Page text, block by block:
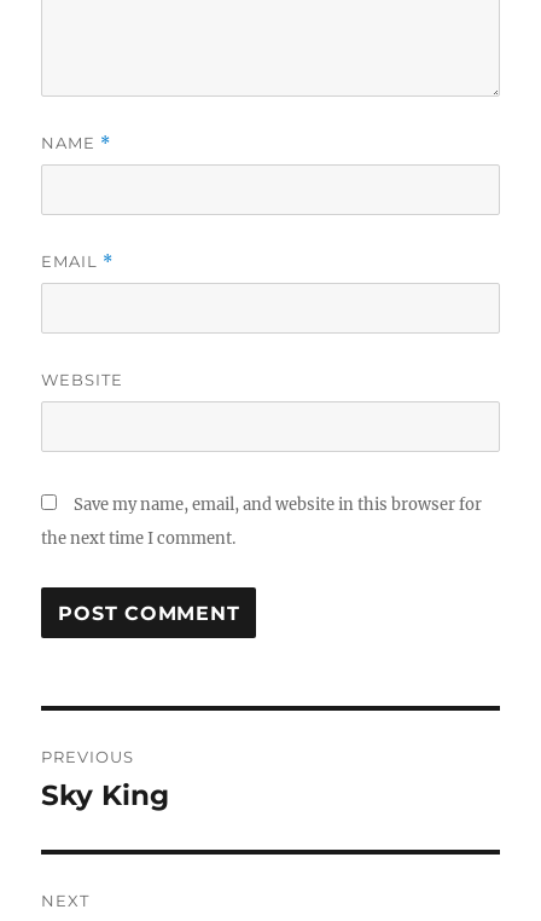
NAME *
EMAIL *
WEBSITE
Save my name, email, and website in this browser for
the next time I comment.
navigation
PREVIOUS
Previous
Sky King
NEXT